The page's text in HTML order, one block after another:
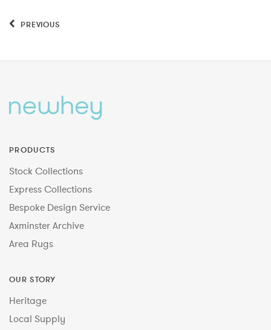
PREVIOUS
PRODUCTS
Stock Collections
Express Collections
Bespoke Design Service
Axminster Archive
Area Rugs
OUR STORY
Heritage
Local Supply